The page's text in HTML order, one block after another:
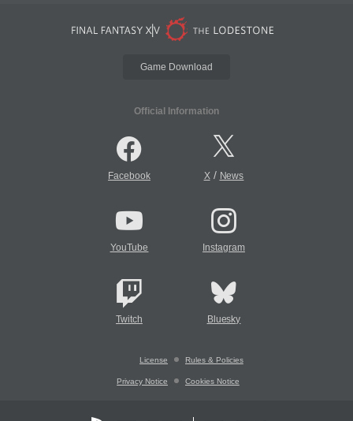
Game Download
Official Information
Facebook X/ News
YouTube Instagram
Twitch Bluesky
License Rules & Policies
Privacy Notice Cookies Notice